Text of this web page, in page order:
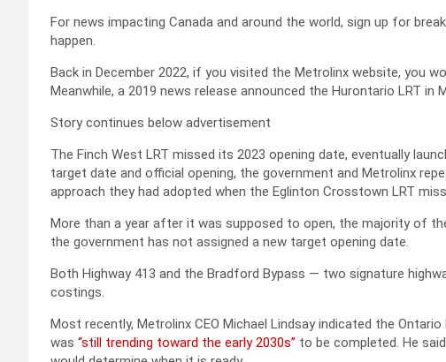
For news impacting Canada and around the world, sign up for
happen.
Back in December 2022, if you visited the Metrolinx website, you
Meanwhile, a 2019 news release announced the Hurontario LRT in
Story continues below advertisement
The Finch West LRT missed its 2023 opening date, eventually
target date and official opening, the government and Metrolinx
approach they had adopted when the Eglinton Crosstown LRT
More than a year after it was supposed to open, the majority of
the government has not assigned a new target opening date.
Both Highway 413 and the Bradford Bypass — two signature
costings.
Most recently, Metrolinx CEO Michael Lindsay indicated the
was “still trending toward the early 2030s” to be completed. He